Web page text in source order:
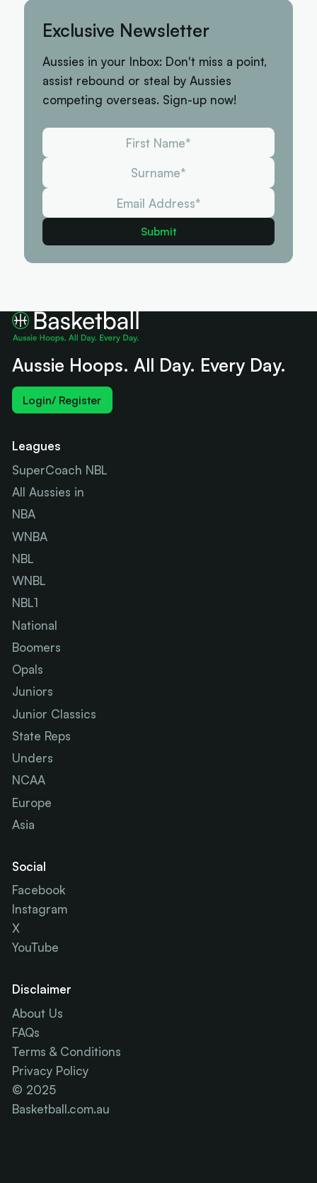
Exclusive Newsletter
Aussies in your Inbox: Don't miss a point,
assist rebound or steal by Aussies
competing overseas. Sign-up now!
Aussie Hoops. All Day. Every Day.
Login/ Register
Leagues
SuperCoach NBL
All Aussies in
NBA
WNBA
NBL
WNBL
NBL1
National
Boomers
Opals
Juniors
Junior Classics
State Reps
Unders
NCAA
Europe
Asia
Social
Facebook
Instagram
X
YouTube
Disclaimer
About Us
FAQs
Terms & Conditions
Privacy Policy
© 2025
Basketball.com.au